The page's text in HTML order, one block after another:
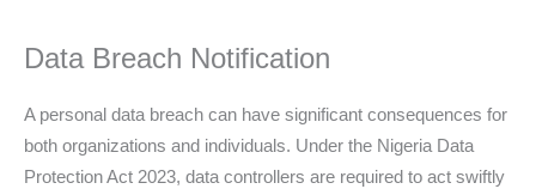
Data Breach Notification
A personal data breach can have significant consequences for
both organizations and individuals. Under the Nigeria Data
Protection Act 2023, data controllers are required to act swiftly